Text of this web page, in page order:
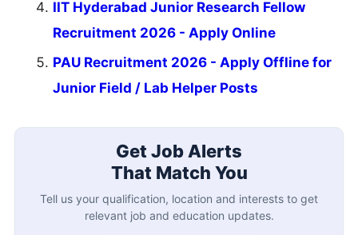
IIT Hyderabad Junior Research Fellow
Recruitment 2026 - Apply Online
PAU Recruitment 2026 - Apply Offline for
Junior Field / Lab Helper Posts
Get Job Alerts
That Match You
Tell us your qualification, location and interests to get
relevant job and education updates.